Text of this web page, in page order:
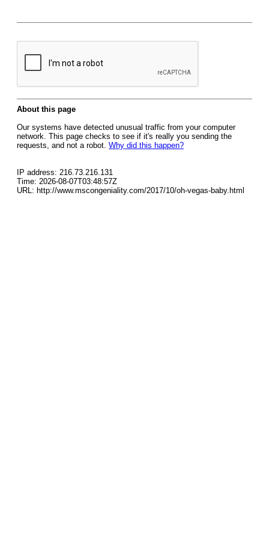
About this page
Our systems have detected unusual traffic from your computer
network. This page checks to see if it's really you sending the
requests, and not a robot. Why did this happen?
IP address: 216.73.216.131
Time: 2026-08-07T03:48:57Z
URL: http://www.mscongeniality.com/2017/10/oh-vegas-baby.html